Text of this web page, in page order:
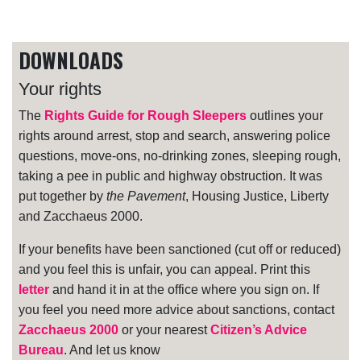
DOWNLOADS
Your rights
The Rights Guide for Rough Sleepers outlines your
rights around arrest, stop and search, answering police
questions, move-ons, no-drinking zones, sleeping rough,
taking a pee in public and highway obstruction. It was
put together by the Pavement, Housing Justice, Liberty
and Zacchaeus 2000.
If your benefits have been sanctioned (cut off or reduced)
and you feel this is unfair, you can appeal. Print this
letter and hand it in at the office where you sign on. If
you feel you need more advice about sanctions, contact
Zacchaeus 2000 or your nearestCitizen’s Advice
Bureau. And let us know